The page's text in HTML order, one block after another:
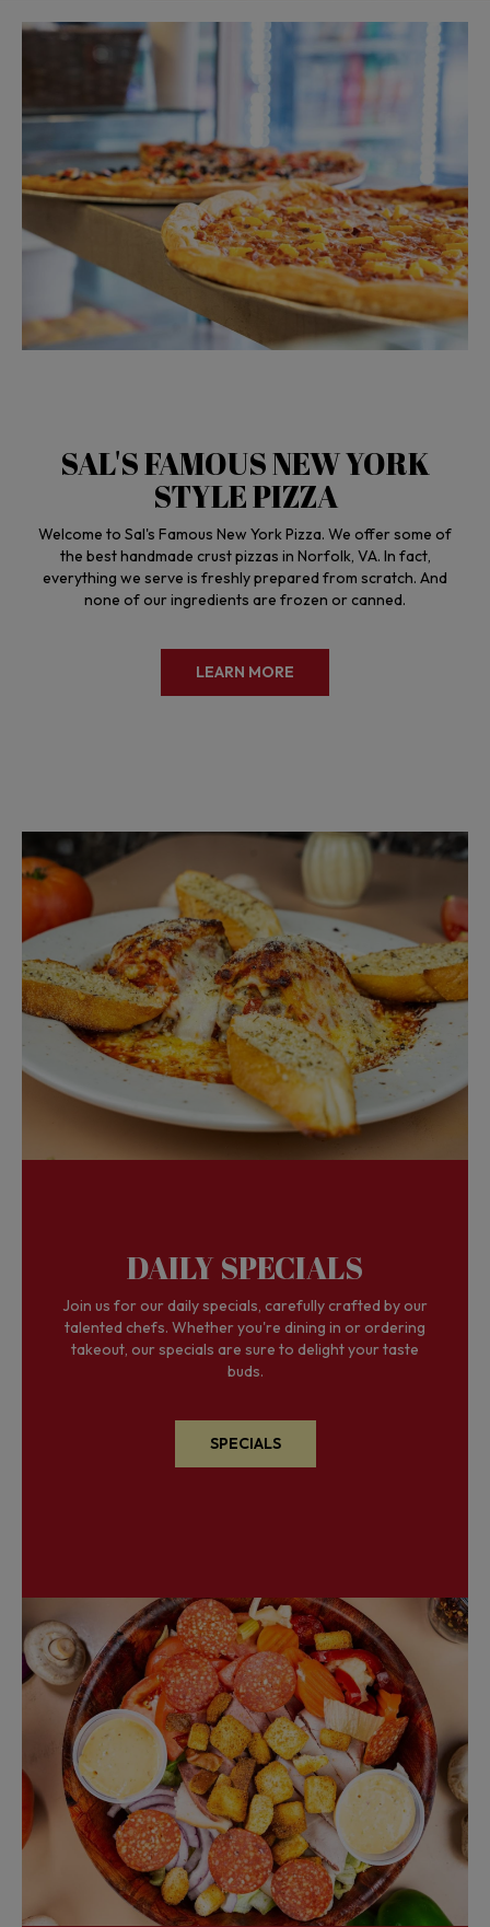
SAL'S FAMOUS NEW YORK
STYLE PIZZA
Welcome to Sal's Famous New York Pizza. We offer some of
the best handmade crust pizzas in Norfolk, VA. In fact,
everything we serve is freshly prepared from scratch. And
none of our ingredients are frozen or canned.
LEARN MORE
DAILY SPECIALS
Join us for our daily specials, carefully crafted by our
talented chefs. Whether you're dining in or ordering
takeout, our specials are sure to delight your taste
buds.
SPECIALS